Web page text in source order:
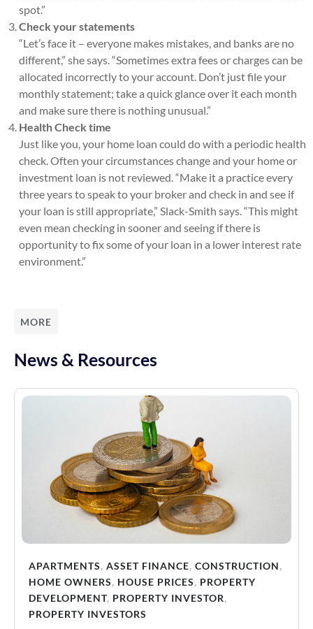
spot.”
Check your statements
“Let’s face it – everyone makes mistakes, and banks are no
different,” she says. “Sometimes extra fees or charges can be
allocated incorrectly to your account. Don’t just file your
monthly statement; take a quick glance over it each month
and make sure there is nothing unusual.”
Health Check time
Just like you, your home loan could do with a periodic health
check. Often your circumstances change and your home or
investment loan is not reviewed. “Make it a practice every
three years to speak to your broker and check in and see if
your loan is still appropriate,” Slack-Smith says. “This might
even mean checking in sooner and seeing if there is
opportunity to fix some of your loan in a lower interest rate
environment.”
MORE
News & Resources
APARTMENTS, ASSET FINANCE, CONSTRUCTION,
HOME OWNERS, HOUSE PRICES, PROPERTY
DEVELOPMENT, PROPERTY INVESTOR,
PROPERTY INVESTORS